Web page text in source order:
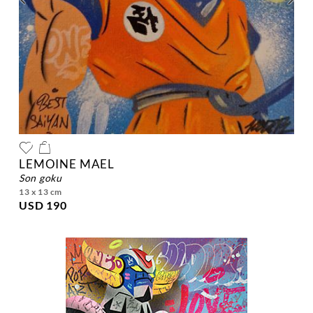
LEMOINE MAEL
son goku
13 x 13 cm
USD 190